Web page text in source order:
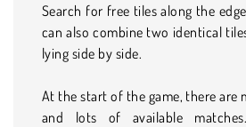
Search for free tiles along the
can also combine two identical
lying side by side.
At the start of the game, there are
and lots of available